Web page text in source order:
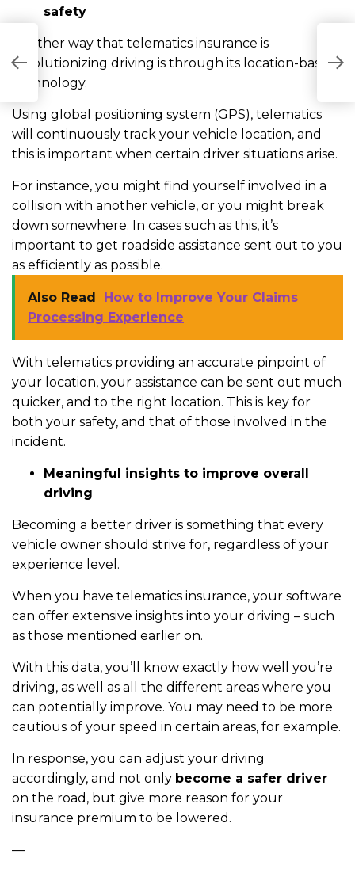
safety
Another way that telematics insurance is
revolutionizing driving is through its location-based
technology.
Using global positioning system (GPS), telematics
will continuously track your vehicle location, and
this is important when certain driver situations arise.
For instance, you might find yourself involved in a
collision with another vehicle, or you might break
down somewhere. In cases such as this, it’s
important to get roadside assistance sent out to you
as efficiently as possible.
Also Read
How to Improve Your Claims
Processing Experience
With telematics providing an accurate pinpoint of
your location, your assistance can be sent out much
quicker, and to the right location. This is key for
both your safety, and that of those involved in the
incident.
Meaningful insights to improve overall
driving
Becoming a better driver is something that every
vehicle owner should strive for, regardless of your
experience level.
When you have telematics insurance, your software
can offer extensive insights into your driving – such
as those mentioned earlier on.
With this data, you’ll know exactly how well you’re
driving, as well as all the different areas where you
can potentially improve. You may need to be more
cautious of your speed in certain areas, for example.
In response, you can adjust your driving
accordingly, and not only become a safer driver
on the road, but give more reason for your
insurance premium to be lowered.
—